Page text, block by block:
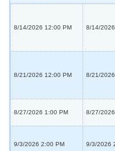
8/14/2026 12:00 PM 8/14/
8/21/2026 12:00 PM 8/21/
8/27/2026 1:00 PM 8/27/
9/3/2026 2:00 PM 9/3/2026